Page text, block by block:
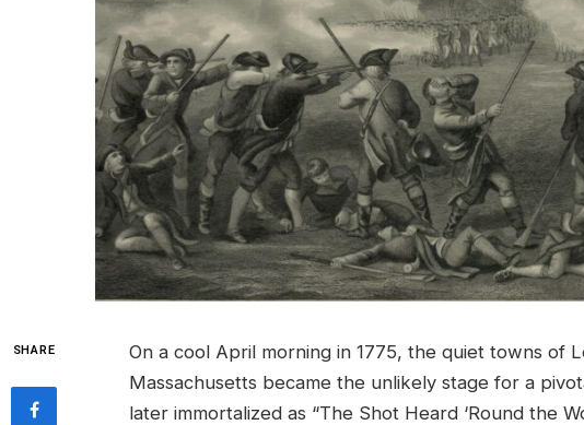
SHARE
On a cool April morning in 1775, the quiet towns of
Massachusetts became the unlikely stage for a
later immortalized as “The Shot Heard ‘Round the